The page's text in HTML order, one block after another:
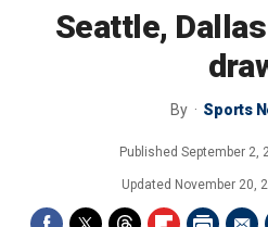
Seattle,
By Sports
Published September 2,
Updated November 20,